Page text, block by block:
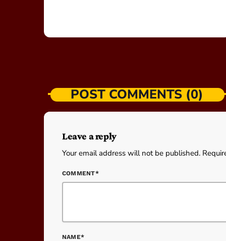
POST COMMENTS (0)
Leave a reply
Your email address will not be published.
COMMENT*
NAME*